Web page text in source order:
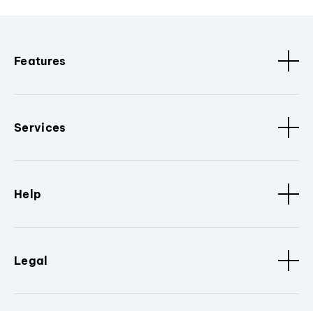
Features
Services
Help
Legal